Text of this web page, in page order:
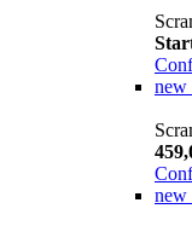
new
new